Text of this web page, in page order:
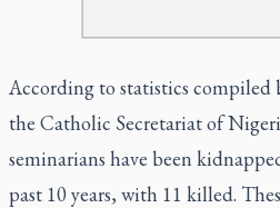
According to statistics compiled
the Catholic Secretariat of
seminarians have been
past 10 years, with 11 killed.